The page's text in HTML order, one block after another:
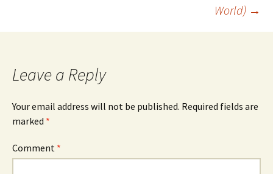
World) →
Leave a Reply
Your email address will not be published. Required fields are
marked *
Comment *